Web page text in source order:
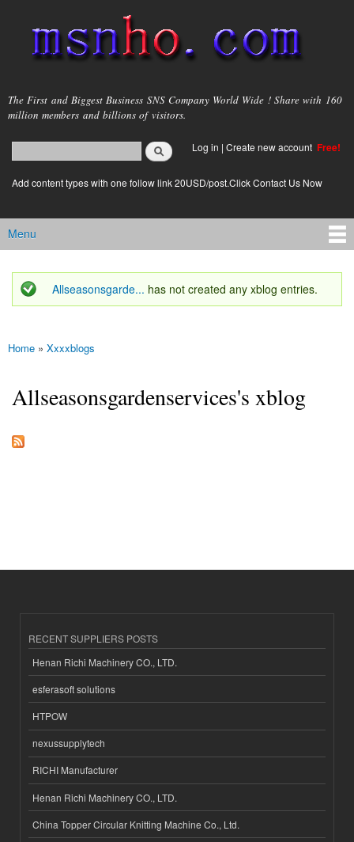
main
content
msnho.com
The First and Biggest Business SNS Company World Wide ! Share with 160
million members and billions of visitors.
Search form
login link
Log in | Create new account Free!
Add content types with one follow link 20USD/post.Click Contact Us Now
Main menu
Menu
Status message
Allseasonsgarde... has not created any xblog entries.
You are here
Home » Xxxxblogs
Allseasonsgardenservices's xblog
RECENT SUPPLIERS POSTS
Henan Richi Machinery CO., LTD.
esferasoft solutions
HTPOW
nexussupplytech
RICHI Manufacturer
Henan Richi Machinery CO., LTD.
China Topper Circular Knitting Machine Co., Ltd.